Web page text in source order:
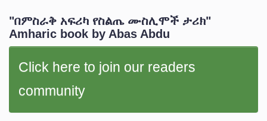
"በምስራቅ አፍሪካ የስልጤ ሙስሊሞች ታሪክ"
Amharic book by Abas Abdu
Click here to join our readers
community